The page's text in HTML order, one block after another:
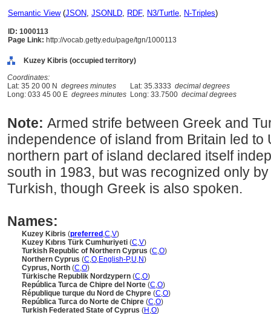
Semantic View(JSON, JSONLD, RDF, N3/Turtle, N-Triples)
ID: 1000113
Page Link: http://vocab.getty.edu/page/tgn/1000113
Kuzey Kibris (occupied territory)
Coordinates:
Lat: 35 20 00 N degrees minutes Lat: 35.3333 decimal degrees
Long: 033 45 00 E degrees minutes Long: 33.7500 decimal degrees
Note: Armed strife between Greek and
independence of island from Britain led
northern part of island declared itself
south in 1983, but was recognized only
Turkish, though Greek is also spoken.
Names:
Kuzey Kibris (preferred ,C,V)
Kuzey Kıbrıs Türk Cumhuriyeti (C,V)
Turkish Republic of Northern Cyprus (C,O)
Northern Cyprus (C,O,English-P,U,N)
Cyprus, North (C,O)
Türkische Republik Nordzypern (C,O)
República Turca de Chipre del Norte (C,O)
République turque du Nord de Chypre (C,O)
República Turca do Norte de Chipre (C,O)
Turkish Federated State of Cyprus (H ,O)